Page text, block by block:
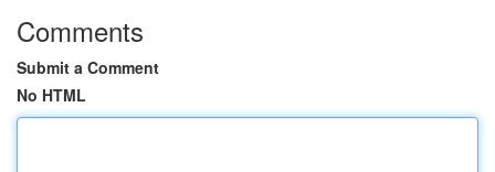
Comments
Submit a Comment
No HTML